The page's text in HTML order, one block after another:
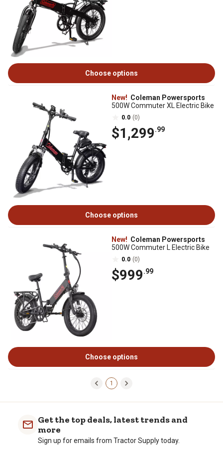
Choose options
New! Coleman Powersports
500W Commuter XL Electric Bike
0.0 (0)
$1,299.99
Choose options
New! Coleman Powersports
500W Commuter L Electric Bike
0.0 (0)
$999.99
Choose options
1
Get the top deals, latest trends and
more
Sign up for emails from Tractor Supply today.